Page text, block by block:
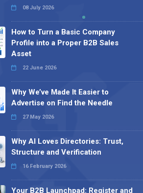
08 July 2026
How to Turn a Basic Company
Profile into a Proper B2B Sales
Asset
22 June 2026
Why We’ve Made It Easier to
Advertise on Find the Needle
27 May 2026
Why AI Loves Directories: Trust,
Structure and Verification
16 February 2026
Your B2B Launchpad: Register and